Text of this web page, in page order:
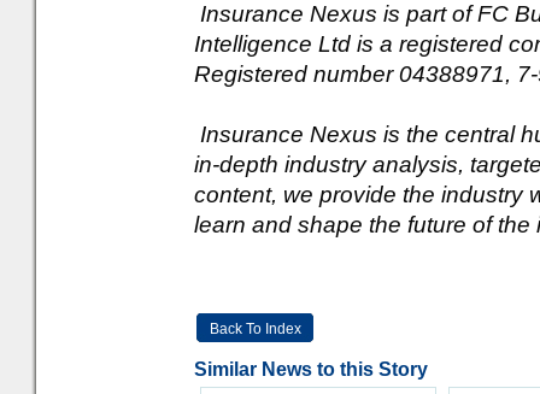
Insurance Nexus is part of FC
Intelligence Ltd is a registered
Registered number 04388971,
Insurance Nexus is the central
in-depth industry analysis,
content, we provide the industry
learn and shape the future of the
Back To Index
Similar News to this Story